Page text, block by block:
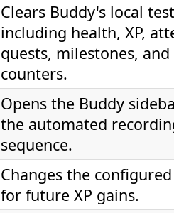
Clears Buddy's local
including health, XP,
quests, milestones,
counters.
Opens the Buddy
the automated
sequence.
Changes the
for future XP gains.